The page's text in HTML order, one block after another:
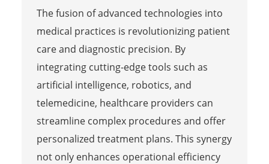
The fusion of advanced technologies into
medical practices is revolutionizing patient
care and diagnostic precision. By
integrating cutting-edge tools such as
artificial intelligence, robotics, and
telemedicine, healthcare providers can
streamline complex procedures and offer
personalized treatment plans. This synergy
not only enhances operational efficiency